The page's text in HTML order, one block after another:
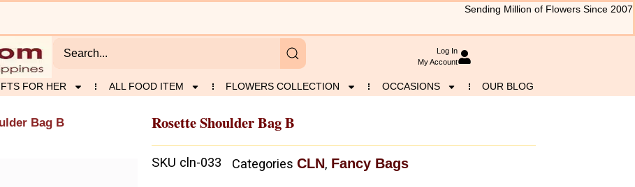
Sending Million of Flowers Since 2007
Log In
My Account
FOR HER ALL FOOD ITEM FLOWERS COLLECTION OCCASIONS OUR BLOG
Bag B Rosette Shoulder Bag B
SKU cln-033 Categories CLN, Fancy Bags